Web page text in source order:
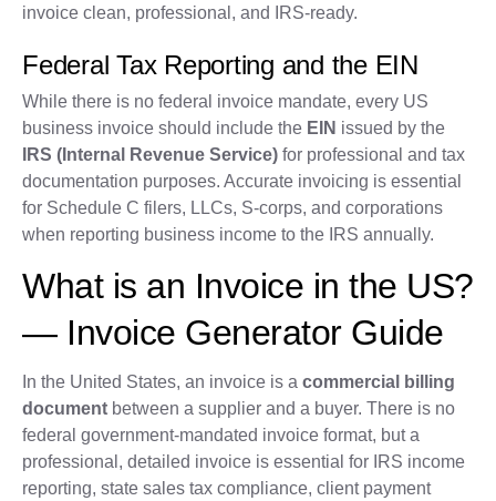
invoice clean, professional, and IRS-ready.
Federal Tax Reporting and the EIN
While there is no federal invoice mandate, every US
business invoice should include the EIN issued by the
IRS (Internal Revenue Service) for professional and tax
documentation purposes. Accurate invoicing is essential
for Schedule C filers, LLCs, S-corps, and corporations
when reporting business income to the IRS annually.
What is an Invoice in the US?
— Invoice Generator Guide
In the United States, an invoice is a commercial billing
document between a supplier and a buyer. There is no
federal government-mandated invoice format, but a
professional, detailed invoice is essential for IRS income
reporting, state sales tax compliance, client payment